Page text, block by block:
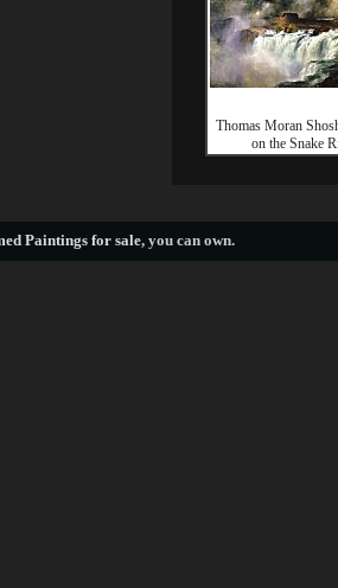
Thomas Moran
on the Snake
Paintings for sale, you can own.